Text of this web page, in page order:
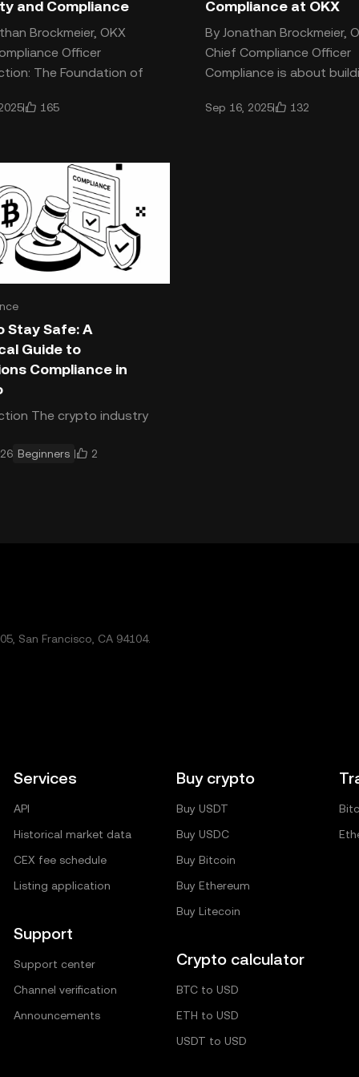
and Compliance
Brockmeier, OKX
Officer
The Foundation of
as a trustless system,
165
Compliance at OKX
By Jonathan Brockmeier,
Chief Compliance Officer
Compliance is about
responsibility, and
Sep 16, 2025 132
Stay Safe: A
Guide to
Compliance in
The crypto industry
Understanding how
Beginners 2
San Francisco, CA 94104.
Services
API
Historical market data
CEX fee schedule
Listing application
Support
Support center
Channel verification
Announcements
Buy crypto
Buy USDT
Buy USDC
Buy Bitcoin
Buy Ethereum
Buy Litecoin
Crypto calculator
BTC to USD
ETH to USD
USDT to USD